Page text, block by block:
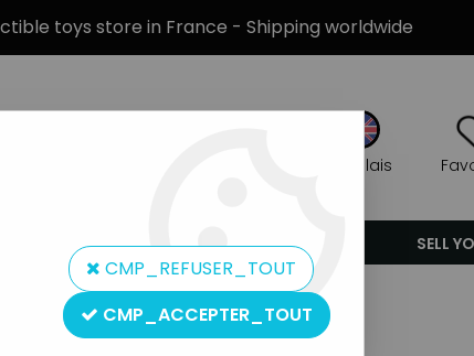
toys store in France - Shipping worldwide
Anglais
TYPE PREORDERS SELL
DC Direct - DC Collectibles
CMP_REFUSER_TOUT
CMP_ACCEPTER_TOUT